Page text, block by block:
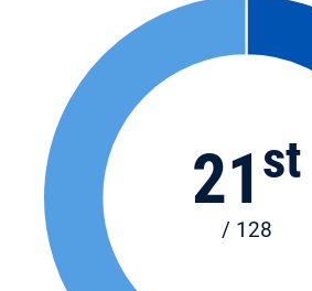
21st
/ 128